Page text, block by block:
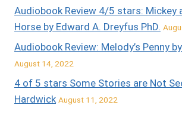
Audiobook Review 4/5 stars: Mickey
Horse by Edward A. Dreyfus PhD.
Audiobook Review: Melody’s Penny
August 14, 2022
4 of 5 stars Some Stories are Not
Hardwick August 11, 2022